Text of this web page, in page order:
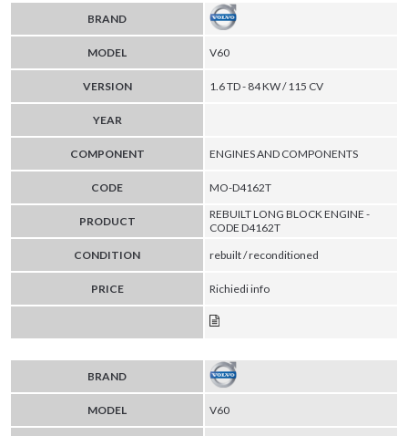
BRAND
MODEL V60
VERSION 1.6 TD - 84 KW / 115 CV
YEAR
COMPONENT ENGINES AND COMPONENTS
CODE MO-D4162T
PRODUCT
REBUILT LONG BLOCK ENGINE -
CODE D4162T
CONDITION
rebuilt / reconditioned
PRICE Richiedi info
BRAND
MODEL V60